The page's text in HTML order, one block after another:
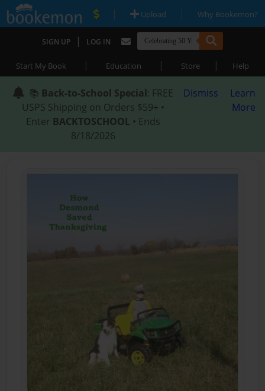
| Upload | Why Bookemon?
SIGN UP | LOG IN
Start My Book | Education | Store | Help
📚 Back-to-School Special: FREE
USPS Shipping on Orders $59+ •
Enter BACKTOSCHOOL • Ends
8/18/2026
Dismiss
Learn
More